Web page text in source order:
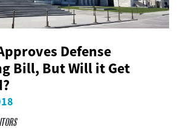
Defense
Bill, But Will it Get